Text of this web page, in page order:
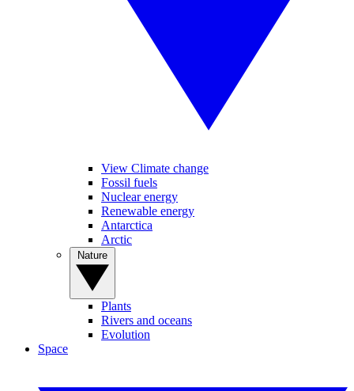
View Climate change
Fossil fuels
Nuclear energy
Renewable energy
Antarctica
Arctic
Plants
Rivers and oceans
Evolution
Space